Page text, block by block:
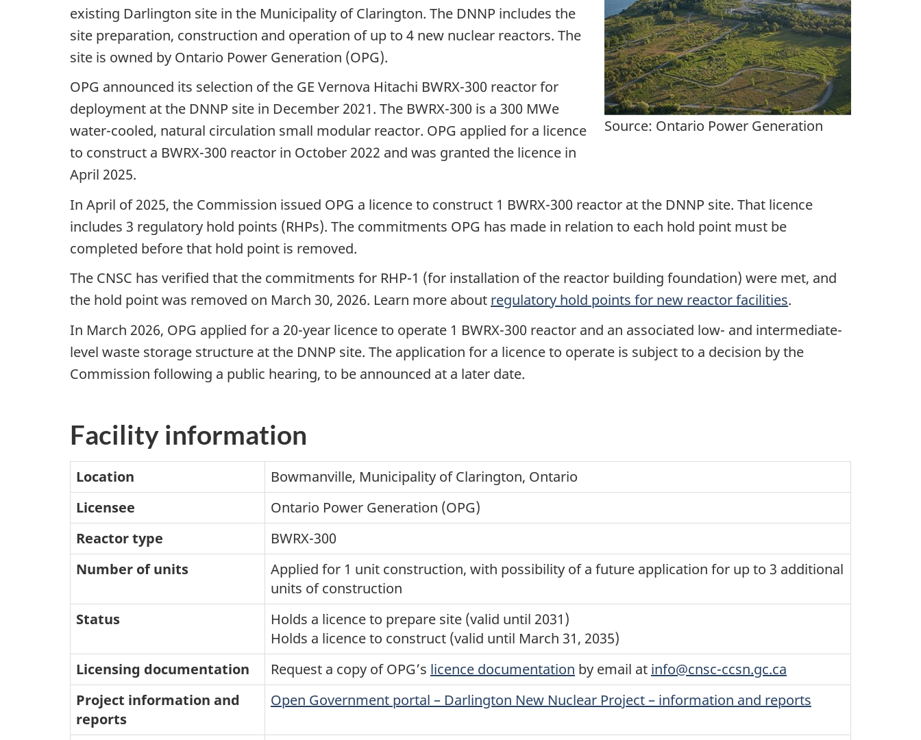
Source: Ontario Power Generation
existing Darlington site in the Municipality of Clarington. The DNNP includes the
site preparation, construction and operation of up to 4 new nuclear reactors. The
site is owned by Ontario Power Generation (OPG).
OPG announced its selection of the GE Vernova Hitachi BWRX-300 reactor for
deployment at the DNNP site in December 2021. The BWRX-300 is a 300 MWe
water-cooled, natural circulation small modular reactor. OPG applied for a licence
to construct a BWRX-300 reactor in October 2022 and was granted the licence in
April 2025.
In April of 2025, the Commission issued OPG a licence to construct 1 BWRX-300 reactor at the DNNP site. That licence
includes 3 regulatory hold points (RHPs). The commitments OPG has made in relation to each hold point must be
completed before that hold point is removed.
The CNSC has verified that the commitments for RHP-1 (for installation of the reactor building foundation) were met, and
the hold point was removed on March 30, 2026. Learn more about regulatory hold points for new reactor facilities.
In March 2026, OPG applied for a 20-year licence to operate 1 BWRX-300 reactor and an associated low- and intermediate-
level waste storage structure at the DNNP site. The application for a licence to operate is subject to a decision by the
Commission following a public hearing, to be announced at a later date.
Facility information
Location
Bowmanville, Municipality of Clarington, Ontario
Licensee
Ontario Power Generation (OPG)
Reactor type
BWRX-300
Number of units
Applied for 1 unit construction, with possibility of a future application for up to 3 additional
units of construction
Status
Holds a licence to prepare site (valid until 2031)
Holds a licence to construct (valid until March 31, 2035)
Licensing documentation
Request a copy of OPG’s licence documentation by email at info@cnsc-ccsn.gc.ca
Project information and
reports
Open Government portal – Darlington New Nuclear Project – information and reports